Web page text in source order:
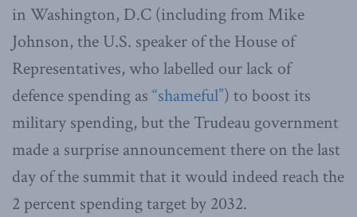
in Washington, D.C (including from Mike
Johnson, the U.S. speaker of the House of
Representatives, who labelled our lack of
defence spending as “shameful”) to boost its
military spending, but the Trudeau government
made a surprise announcement there on the last
day of the summit that it would indeed reach the
2 percent spending target by 2032.